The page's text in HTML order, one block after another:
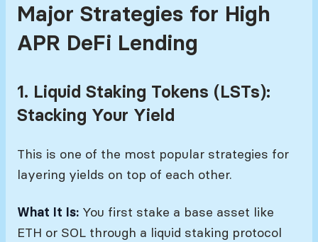
Major Strategies for High
APR DeFi Lending
1. Liquid Staking Tokens (LSTs):
Stacking Your Yield
This is one of the most popular strategies for
layering yields on top of each other.
What It Is: You first stake a base asset like
ETH or SOL through a liquid staking protocol